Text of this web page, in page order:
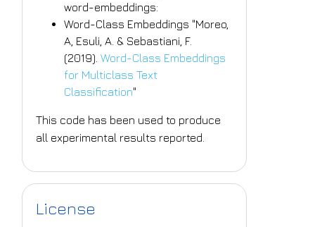
word-embeddings:
Word-Class Embeddings "Moreo,
A, Esuli, A. & Sebastiani, F.
(2019).Word-Class Embeddings
for Multiclass Text
Classification"
This code has been used to produce
all experimental results reported.
License